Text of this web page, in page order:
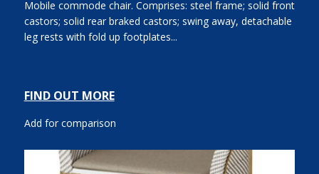
Mobile commode chair. Comprises: steel frame; solid front
castors; solid rear braked castors; swing away, detachable
leg rests with fold up footplates...
FIND OUT MORE
Add for comparison